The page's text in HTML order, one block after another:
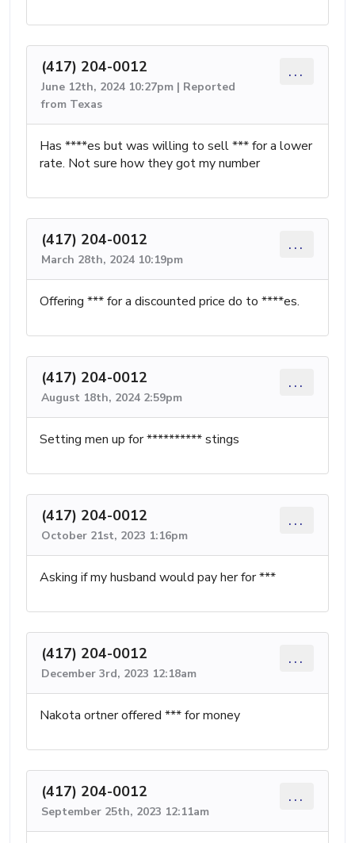
(417) 204-0012
June 12th, 2024 10:27pm | Reported
from Texas
...
Has ****es but was willing to sell *** for a lower
rate. Not sure how they got my number
(417) 204-0012
March 28th, 2024 10:19pm
...
Offering *** for a discounted price do to ****es.
(417) 204-0012
August 18th, 2024 2:59pm
...
Setting men up for ********** stings
(417) 204-0012
October 21st, 2023 1:16pm
...
Asking if my husband would pay her for ***
(417) 204-0012
December 3rd, 2023 12:18am
...
Nakota ortner offered *** for money
(417) 204-0012
September 25th, 2023 12:11am
...